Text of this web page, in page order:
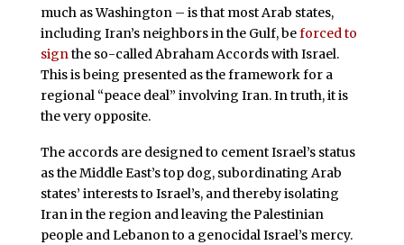
much as Washington – is that most Arab states,
including Iran’s neighbors in the Gulf, beforced to
signthe so-called Abraham Accords with Israel.
This is being presented as the framework for a
regional “peace deal” involving Iran. In truth, it is
the very opposite.
The accords are designed to cement Israel’s status
as the Middle East’s top dog, subordinating Arab
states’ interests to Israel’s, and thereby isolating
Iran in the region and leaving the Palestinian
people and Lebanon to a genocidal Israel’s mercy.